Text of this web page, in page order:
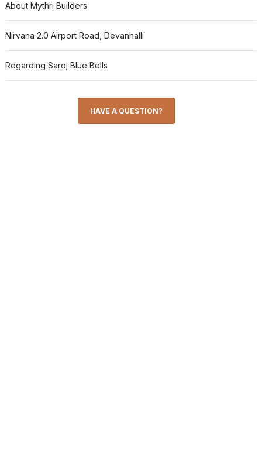
About Mythri Builders
Nirvana 2.0 Airport Road, Devanhalli
Regarding Saroj Blue Bells
HAVE A QUESTION?